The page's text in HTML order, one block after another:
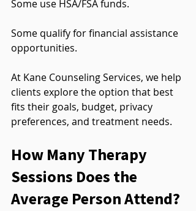
Some use HSA/FSA funds.
Some qualify for financial assistance
opportunities.
At Kane Counseling Services, we help
clients explore the option that best
fits their goals, budget, privacy
preferences, and treatment needs.
How Many Therapy
Sessions Does the
Average Person Attend?